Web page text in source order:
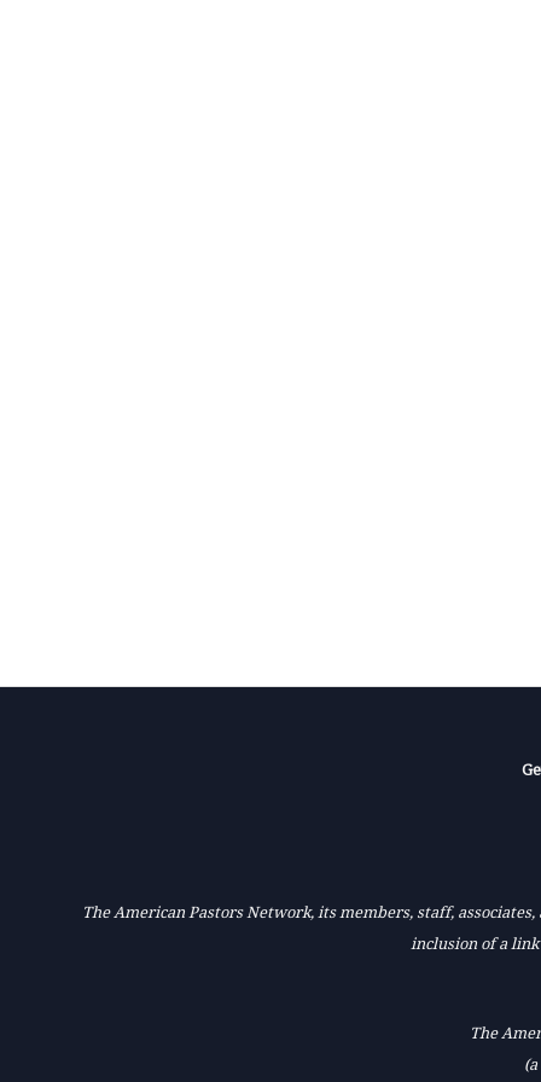
The American Pastors Network, its members, staff,
inclusion of a
The